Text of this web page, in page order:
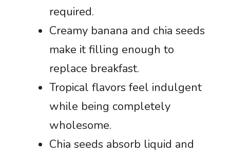
required.
Creamy banana and chia seeds
make it filling enough to
replace breakfast.
Tropical flavors feel indulgent
while being completely
wholesome.
Chia seeds absorb liquid and